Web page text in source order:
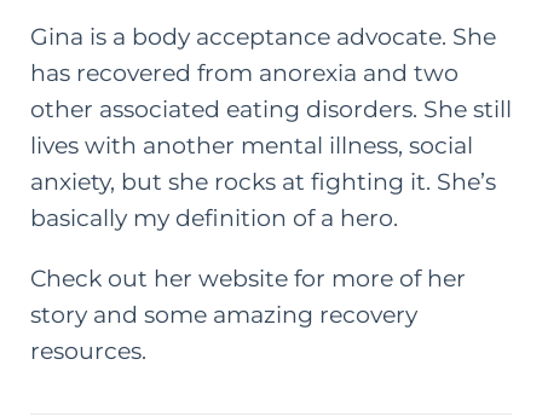
Gina is a body acceptance advocate. She
has recovered from anorexia and two
other associated eating disorders. She still
lives with another mental illness, social
anxiety, but she rocks at fighting it. She’s
basically my definition of a hero.
Check out her website for more of her
story and some amazing recovery
resources.